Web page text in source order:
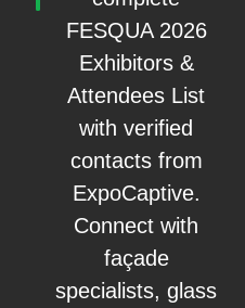
FESQUA 2026
Exhibitors &
Attendees List
with verified
contacts from
ExpoCaptive.
Connect with
façade
specialists, glass